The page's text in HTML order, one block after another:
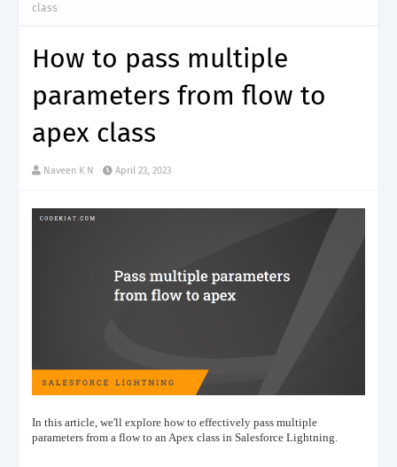
class
How to pass multiple
parameters from flow to
apex class
Naveen K N April 23, 2023
In this article, we'll explore how to effectively pass multiple
parameters from a flow to an Apex class in Salesforce Lightning.